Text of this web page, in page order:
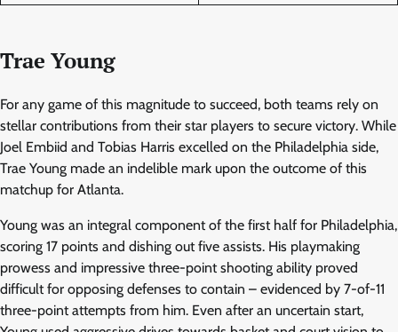
Trae Young
For any game of this magnitude to succeed, both teams rely on
stellar contributions from their star players to secure victory. While
Joel Embiid and Tobias Harris excelled on the Philadelphia side,
Trae Young made an indelible mark upon the outcome of this
matchup for Atlanta.
Young was an integral component of the first half for Philadelphia,
scoring 17 points and dishing out five assists. His playmaking
prowess and impressive three-point shooting ability proved
difficult for opposing defenses to contain – evidenced by 7-of-11
three-point attempts from him. Even after an uncertain start,